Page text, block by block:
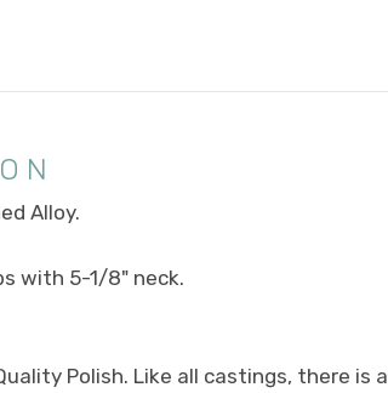
Alloy.
with 5-1/8" neck.
Polish. Like all castings, there is